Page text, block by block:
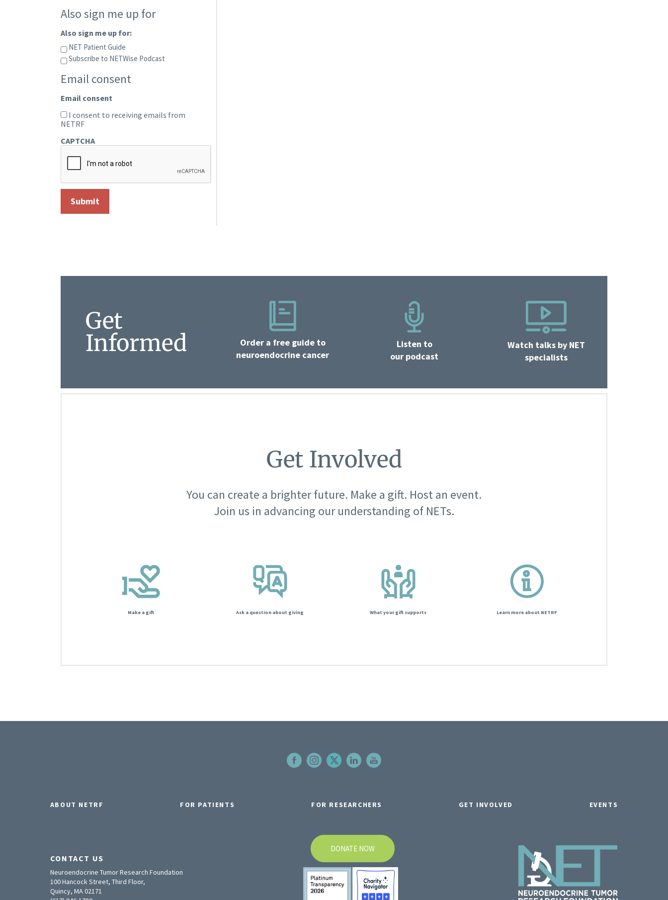
Also sign me up for
Also sign me up for:
NET Patient Guide
Subscribe to NETWise Podcast
Email consent
Email consent
I consent to receiving emails from
NETRF
CAPTCHA
Get
Informed
Order a free guide to
neuroendocrine cancer
Listen to
our podcast
Watch talks by NET
specialists
Get Involved
You can create a brighter future. Make a gift. Host an event.
Join us in advancing our understanding of NETs.
Make a gift Ask a question about giving What your gift supports Learn more about NETRF
ABOUT NETRF FOR PATIENTS FOR RESEARCHERS GET INVOLVED EVENTS
CONTACT US
Neuroendocrine Tumor Research Foundation
100 Hancock Street, Third Floor,
Quincy, MA 02171
DONATE NOW